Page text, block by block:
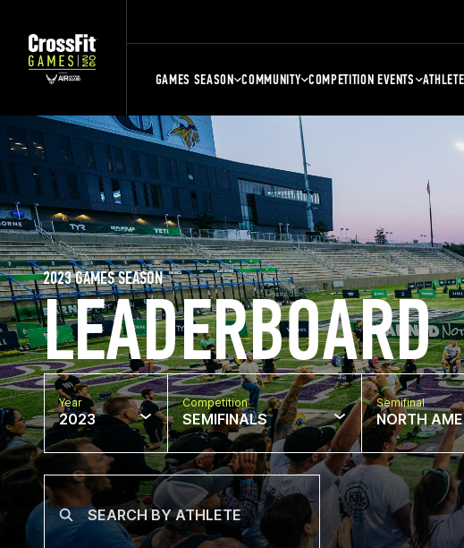
GAMES SEASON COMMUNITY COMPETITION EVENTS
LEADERBOARD
2023 GAMES SEASON
Year
2023
Competition
SEMIFINALS
Semifinal
NORTH